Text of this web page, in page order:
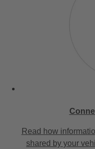
Read how
shared by your